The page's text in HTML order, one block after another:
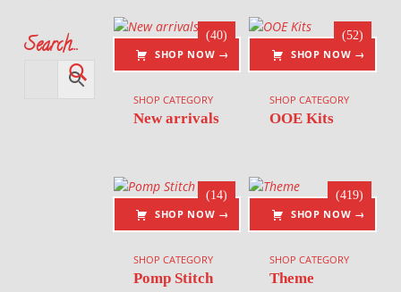
SHOP NOW →
SHOP CATEGORY
New arrivals
(40)
SHOP NOW →
SHOP CATEGORY
OOE Kits
(52)
SHOP NOW →
SHOP CATEGORY
Pomp Stitch
(14)
SHOP NOW →
SHOP CATEGORY
Theme
(419)
Search…